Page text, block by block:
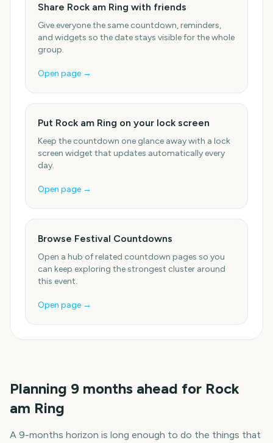
Share Rock am Ring with friends
Give everyone the same countdown, reminders,
and widgets so the date stays visible for the whole
group.
Open page →
Put Rock am Ring on your lock screen
Keep the countdown one glance away with a lock
screen widget that updates automatically every
day.
Open page →
Browse Festival Countdowns
Open a hub of related countdown pages so you
can keep exploring the strongest cluster around
this event.
Open page →
Planning 9 months ahead for Rock
am Ring
A 9-months horizon is long enough to do the things that